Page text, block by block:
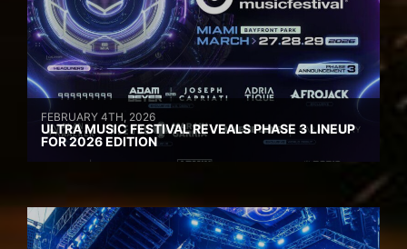
FEBRUARY 4TH, 2026
ULTRA MUSIC FESTIVAL REVEALS PHASE 3 LINEUP
FOR 2026 EDITION